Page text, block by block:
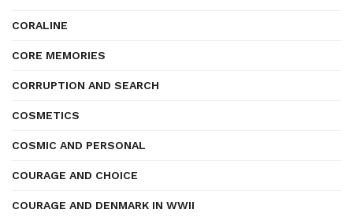
CORALINE
CORE MEMORIES
CORRUPTION AND SEARCH
COSMETICS
COSMIC AND PERSONAL
COURAGE AND CHOICE
COURAGE AND DENMARK IN WWII